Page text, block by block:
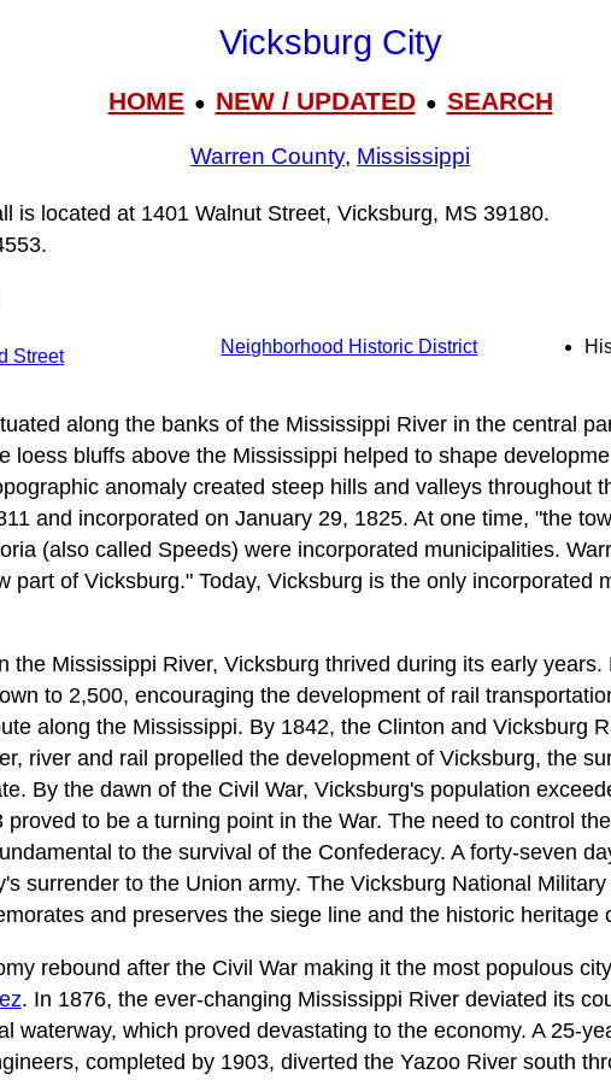
Vicksburg City
HOME● NEW / UPDATED● SEARCH
Warren County, Mississippi
is located at 1401 Walnut Street, Vicksburg, MS 39180.
Street Neighborhood Historic District
along the banks of the Mississippi River in the central
loess bluffs above the Mississippi helped to shape
anomaly created steep hills and valleys throughout
and incorporated on January 29, 1825. At one time, "the
(also called Speeds) were incorporated municipalities.
part of Vicksburg." Today, Vicksburg is the only incorporated
the Mississippi River, Vicksburg thrived during its early years.
to 2,500, encouraging the development of rail
along the Mississippi. By 1842, the Clinton and Vicksburg
river and rail propelled the development of Vicksburg, the
By the dawn of the Civil War, Vicksburg's population
proved to be a turning point in the War. The need to control
to the survival of the Confederacy. A forty-seven
surrender to the Union army. The Vicksburg National
and preserves the siege line and the historic heritage
rebound after the Civil War making it the most populous
. In 1876, the ever-changing Mississippi River deviated its
waterway, which proved devastating to the economy. A 25-
completed by 1903, diverted the Yazoo River south